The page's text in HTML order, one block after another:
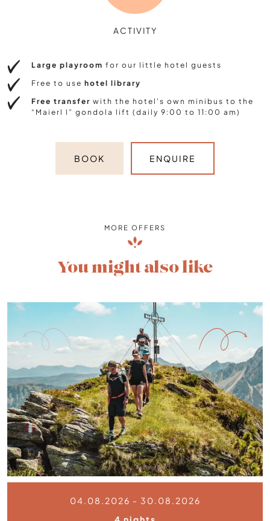
ACTIVITY
Large playroom for our little hotel guests
Free to use hotel library
Free transfer with the hotel's own minibus to the
“Maierl l” gondola lift (daily 9:00 to 11:00 am)
BOOK ENQUIRE
MORE OFFERS
You might also like
04.08.2026 - 30.08.2026